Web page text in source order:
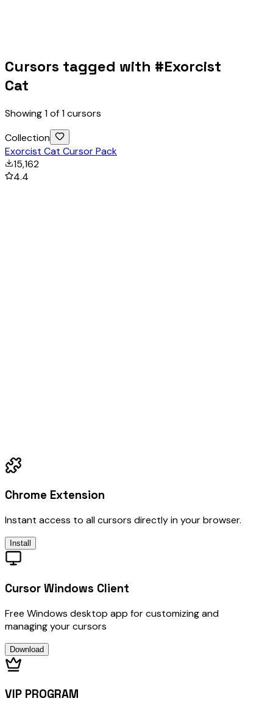
Cursors tagged with #Exorcist
Cat
Showing1of1cursors
Collection
Exorcist Cat Cursor Pack
15,162
4.4
Chrome Extension
Instant access to all cursors directly in your browser.
Install
Cursor Windows Client
Free Windows desktop app for customizing and
managing your cursors
Download
VIP PROGRAM